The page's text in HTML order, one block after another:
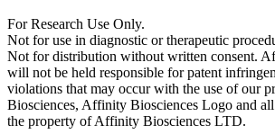
For Research Use Only.
Not for use in diagnostic or therapeutic
Not for distribution without written consent.
will not be held responsible for patent
violations that may occur with the use of our
Biosciences, Affinity Biosciences Logo and all
the property of Affinity Biosciences LTD.